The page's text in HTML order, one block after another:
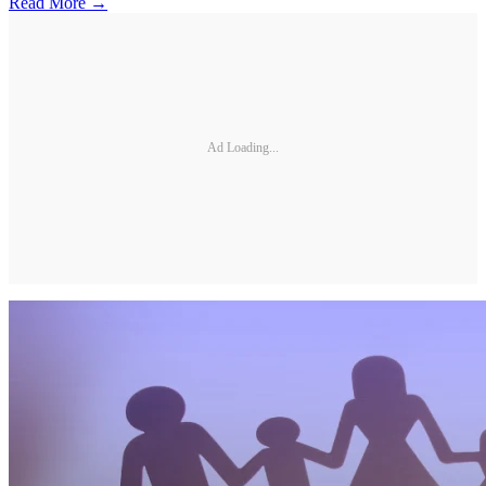
Ad Loading...